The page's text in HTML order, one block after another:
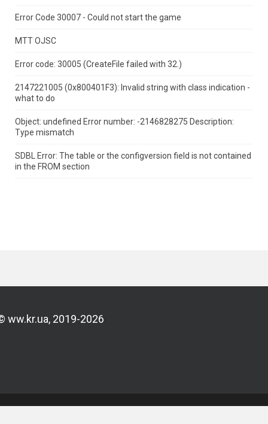
Error Code 30007 - Could not start the game
MTT OJSC
Error code: 30005 (CreateFile failed with 32.)
2147221005 (0x800401F3): Invalid string with class indication -
what to do
Object: undefined Error number: -2146828275 Description:
Type mismatch
SDBL Error: The table or the configversion field is not contained
in the FROM section
ww.kr.ua, 2019-2026